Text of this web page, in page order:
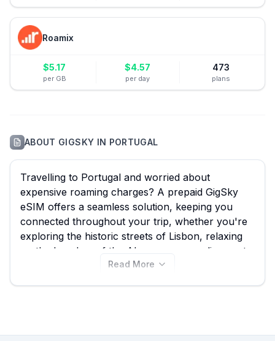
Roamix
$5.17
per GB
$4.57
per day
473
plans
ABOUT GIGSKY IN PORTUGAL
Travelling to Portugal and worried about
expensive roaming charges? A prepaid GigSky
eSIM offers a seamless solution, keeping you
connected throughout your trip, whether you're
exploring the historic streets of Lisbon, relaxing
on the beaches of the Algarve, or sampling port
wine in Porto. With eSIM Guide, you can easily
Read More